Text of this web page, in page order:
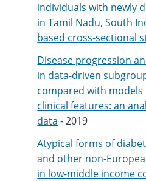
individuals with newly
in Tamil Nadu, South
based cross-sectional
Disease progression
in data-driven
compared with
clinical features: an
data - 2019
Atypical forms of
and other non-
in low-middle income